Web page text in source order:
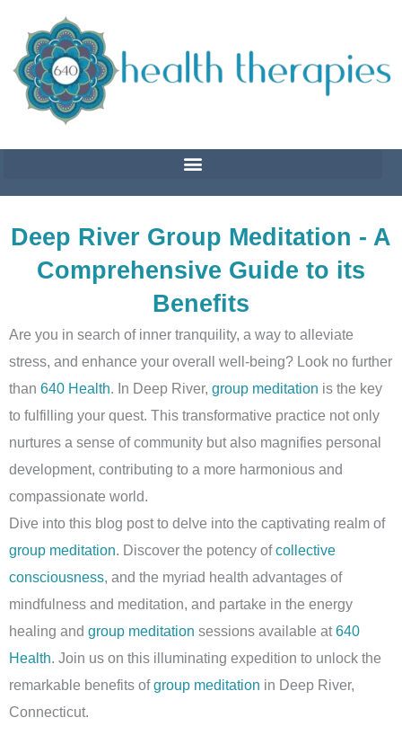
content
Deep River Group Meditation - A
Comprehensive Guide to its
Benefits
Are you in search of inner tranquility, a way to alleviate
stress, and enhance your overall well-being? Look no further
than 640 Health . In Deep River, group meditation is the key
to fulfilling your quest. This transformative practice not only
nurtures a sense of community but also magnifies personal
development, contributing to a more harmonious and
compassionate world.
Dive into this blog post to delve into the captivating realm of
group meditation . Discover the potency ofcollective
consciousness , and the myriad health advantages of
mindfulness and meditation, and partake in the energy
healing and group meditation sessions available at640
Health . Join us on this illuminating expedition to unlock the
remarkable benefits ofgroup meditation in Deep River,
Connecticut.